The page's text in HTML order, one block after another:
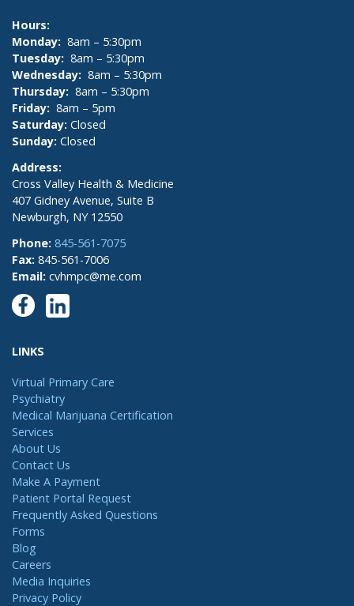
Hours:
Monday: 8am – 5:30pm
Tuesday: 8am – 5:30pm
Wednesday: 8am – 5:30pm
Thursday: 8am – 5:30pm
Friday: 8am – 5pm
Saturday: Closed
Sunday: Closed
Address:
Cross Valley Health & Medicine
407 Gidney Avenue, Suite B
Newburgh, NY 12550
Phone: 845-561-7075
Fax: 845-561-7006
Email: cvhmpc@me.com
LINKS
Virtual Primary Care
Psychiatry
Medical Marijuana Certification
Services
About Us
Contact Us
Make A Payment
Patient Portal Request
Frequently Asked Questions
Forms
Blog
Careers
Media Inquiries
Privacy Policy